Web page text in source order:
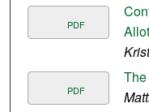
PDF
PDF